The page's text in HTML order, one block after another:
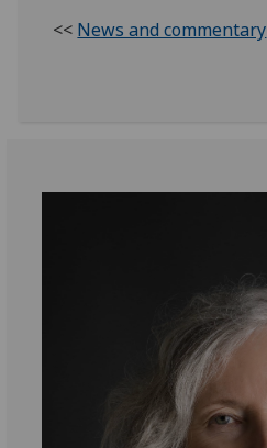
<< News and commentary